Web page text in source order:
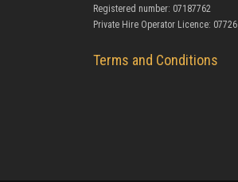
Registered number: 07187762
Private Hire Operator Licence: 07726
Terms and Conditions